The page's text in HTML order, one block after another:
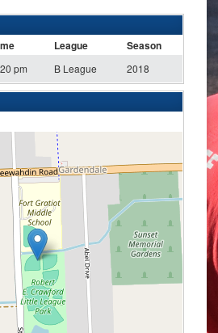
League Season
pm B League 2018